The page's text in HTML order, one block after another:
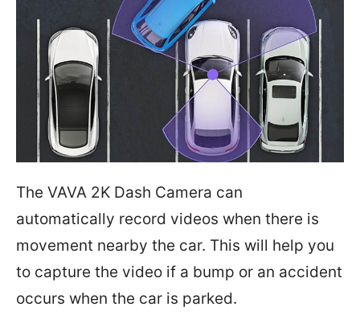
The VAVA 2K Dash Camera can
automatically record videos when there is
movement nearby the car. This will help you
to capture the video if a bump or an accident
occurs when the car is parked.